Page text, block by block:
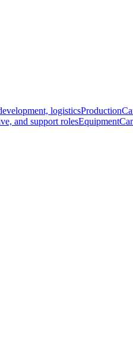
logisticsProduction
and support rolesEquipment